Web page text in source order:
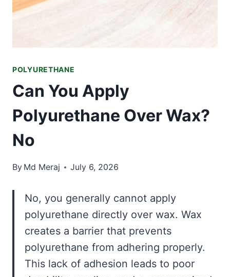
POLYURETHANE
Can You Apply
Polyurethane Over Wax?
No
By Md Meraj July 6, 2026
No, you generally cannot apply
polyurethane directly over wax. Wax
creates a barrier that prevents
polyurethane from adhering properly.
This lack of adhesion leads to poor